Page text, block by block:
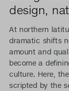
design,
At northern
dramatic shifts
amount and
become a
culture. Here,
scripted by the